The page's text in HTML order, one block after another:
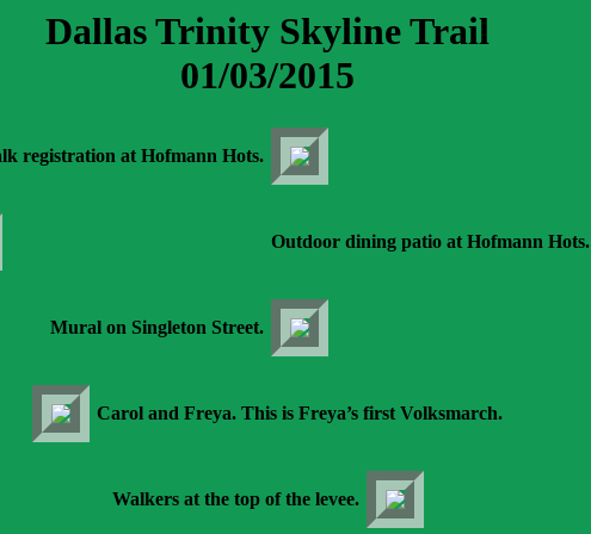
Dallas Trinity Skyline Trail
01/03/2015
registration at Hofmann Hots.
Outdoor dining patio at Hofmann Hots.
Mural on Singleton Street.
Carol and Freya. This is Freya’s first Volksmarch.
Walkers at the top of the levee.